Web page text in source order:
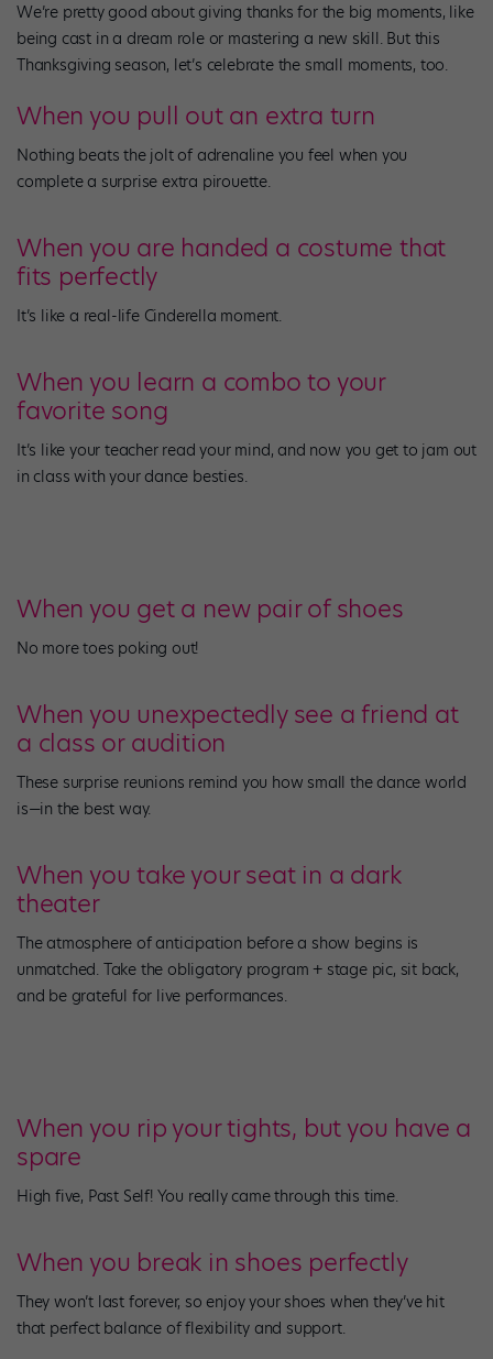
We’re pretty good about giving thanks for the big moments, like
being cast in a dream role or mastering a new skill. But this
Thanksgiving season, let’s celebrate the small moments, too.
When you pull out an extra turn
Nothing beats the jolt of adrenaline you feel when you
complete a surprise extra pirouette.
When you are handed a costume that
fits perfectly
It’s like a real-life Cinderella moment.
When you learn a combo to your
favorite song
It’s like your teacher read your mind, and now you get to jam out
in class with your dance besties.
When you get a new pair of shoes
No more toes poking out!
When you unexpectedly see a friend at
a class or audition
These surprise reunions remind you how small the dance world
is—in the best way.
When you take your seat in a dark
theater
The atmosphere of anticipation before a show begins is
unmatched. Take the obligatory program + stage pic, sit back,
and be grateful for live performances.
When you rip your tights, but you have a
spare
High five, Past Self! You really came through this time.
When you break in shoes perfectly
They won’t last forever, so enjoy your shoes when they’ve hit
that perfect balance of flexibility and support.